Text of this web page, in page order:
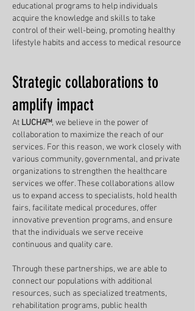
educational programs to help individuals
acquire the knowledge and skills to take
control of their well-being, promoting healthy
lifestyle habits and access to medical resource
Strategic collaborations to
amplify impact
At LUCHA™, we believe in the power of
collaboration to maximize the reach of our
services. For this reason, we work closely with
various community, governmental, and private
organizations to strengthen the healthcare
services we offer. These collaborations allow
us to expand access to specialists, hold health
fairs, facilitate medical procedures, offer
innovative prevention programs, and ensure
that the individuals we serve receive
continuous and quality care.
Through these partnerships, we are able to
connect our populations with additional
resources, such as specialized treatments,
rehabilitation programs, public health